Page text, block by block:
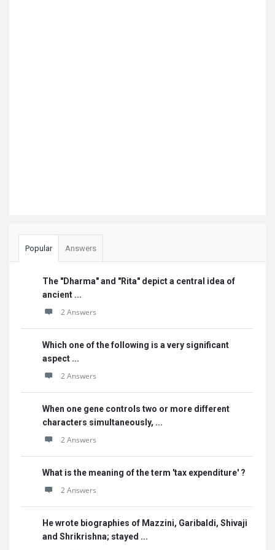
Popular Answers
The "Dharma" and "Rita" depict a central idea of
ancient ...
2 Answers
Which one of the following is a very significant
aspect ...
2 Answers
When one gene controls two or more different
characters simultaneously, ...
2 Answers
What is the meaning of the term 'tax expenditure' ?
2 Answers
He wrote biographies of Mazzini, Garibaldi, Shivaji
and Shrikrishna; stayed ...